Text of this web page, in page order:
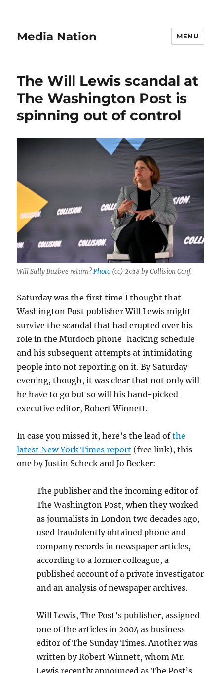
Media Nation MENU
The Will Lewis scandal at
The Washington Post is
spinning out of control
Will Sally Buzbee return?Photo (cc) 2018 by Collision Conf.
Saturday was the first time I thought that
Washington Post publisher Will Lewis might
survive the scandal that had erupted over his
role in the Murdoch phone-hacking schedule
and his subsequent attempts at intimidating
people into not reporting on it. By Saturday
evening, though, it was clear that not only will
he have to go but so will his hand-picked
executive editor, Robert Winnett.
In case you missed it, here’s the lead ofthe
latest New York Times report (free link), this
one byJustin Scheck andJo Becker:
The publisher and the incoming editor of
The Washington Post, when they worked
as journalists in London two decades ago,
used fraudulently obtained phone and
company records in newspaper articles,
according to a former colleague, a
published account of a private investigator
and an analysis of newspaper archives.
Will Lewis, The Post’s publisher, assigned
one of the articles in 2004 as business
editor of The Sunday Times. Another was
written by Robert Winnett, whom Mr.
Lewis recently announced as The Post’s